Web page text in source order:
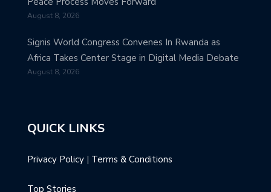
August 8, 2026
Signis World Congress Convenes In Rwanda as
Africa Takes Center Stage in Digital Media Debate
August 8, 2026
QUICK LINKS
Privacy Policy | Terms & Conditions
Top Stories